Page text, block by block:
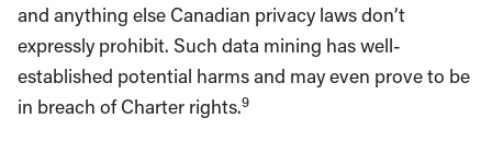
and anything else Canadian privacy laws don’t
expressly prohibit. Such data mining has well-
established potential harms and may even prove to be
in breach of Charter rights.9